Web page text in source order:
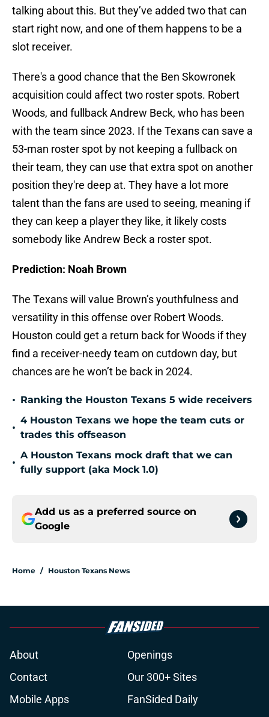
talking about this. But they’ve added two that can
start right now, and one of them happens to be a
slot receiver.
There's a good chance that the Ben Skowronek
acquisition could affect two roster spots. Robert
Woods, and fullback Andrew Beck, who has been
with the team since 2023. If the Texans can save a
53-man roster spot by not keeping a fullback on
their team, they can use that extra spot on another
position they're deep at. They have a lot more
talent than the fans are used to seeing, meaning if
they can keep a player they like, it likely costs
somebody like Andrew Beck a roster spot.
Prediction: Noah Brown
The Texans will value Brown’s youthfulness and
versatility in this offense over Robert Woods.
Houston could get a return back for Woods if they
find a receiver-needy team on cutdown day, but
chances are he won’t be back in 2024.
• Ranking the Houston Texans 5 wide receivers
•
4 Houston Texans we hope the team cuts or
trades this offseason
•
A Houston Texans mock draft that we can
fully support (aka Mock 1.0)
Add us as a preferred source on
Google
Home / Houston Texans News
About
Openings
Contact
Our 300+ Sites
Mobile Apps
FanSided Daily